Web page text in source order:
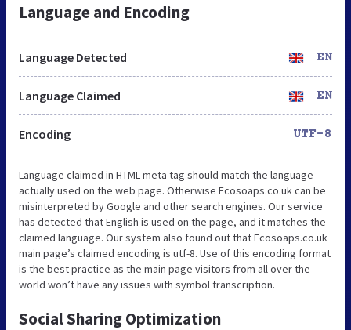
Language and Encoding
Language Detected EN
Language Claimed EN
Encoding UTF-8
Language claimed in HTML meta tag should match the language
actually used on the web page. Otherwise Ecosoaps.co.uk can be
misinterpreted by Google and other search engines. Our service
has detected that English is used on the page, and it matches the
claimed language. Our system also found out that Ecosoaps.co.uk
main page’s claimed encoding is utf-8. Use of this encoding format
is the best practice as the main page visitors from all over the
world won’t have any issues with symbol transcription.
Social Sharing Optimization